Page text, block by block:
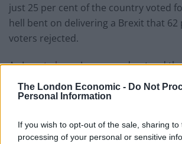
The London Economic - Do Not
Personal Information
If you wish to opt-out of the sale, sharing
processing of your personal or sensitive
just 25 per cent of the country voted
hell bent on delivering a Brexit that 62
voters rejected.
As Iwrote here, I never understood
an independent Scotland at the time of
referendum, but I do now.
Westminster has become like an
effects being felt less and less the